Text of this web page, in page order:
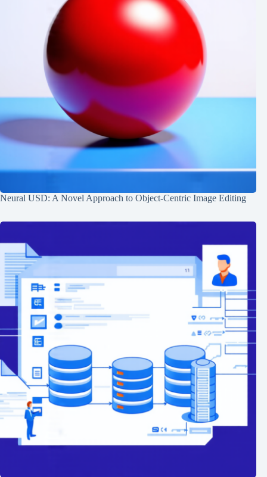
Neural USD: A Novel Approach to Object-Centric Image Editing